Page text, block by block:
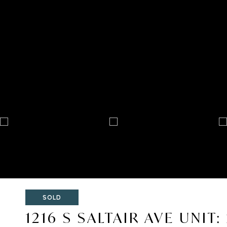
SOLD
1216 S SALTAIR AVE